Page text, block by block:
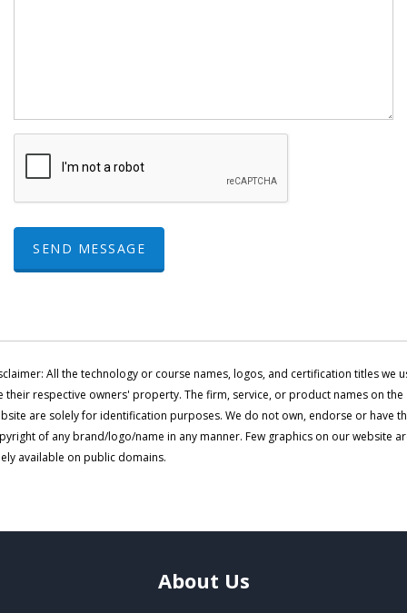
SEND MESSAGE
All the technology or course names, logos, and certification titles we
their respective owners' property. The firm, service, or product names on the
are solely for identification purposes. We do not own, endorse or have
of any brand/logo/name in any manner. Few graphics on our website
available on public domains.
About Us